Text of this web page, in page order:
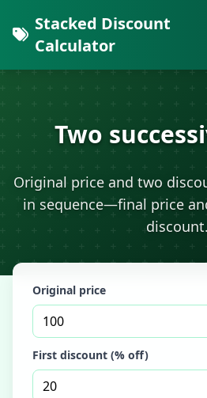
Stacked Discount
Calculator
Two
Original price and two
in sequence—final price
discount.
Original price
First discount (% off)